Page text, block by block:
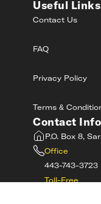
Useful Links
Contact Us
FAQ
Privacy Policy
Terms &
Contact Info
P.O. Box 8,
Office
443-743-3723
Toll-Free